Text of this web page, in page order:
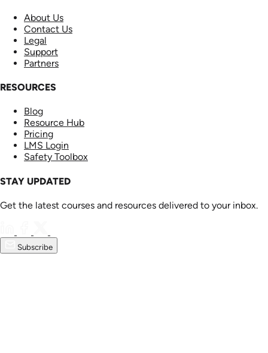
About Us
Contact Us
Legal
Support
Partners
RESOURCES
Blog
Resource Hub
Pricing
LMS Login
Safety Toolbox
STAY UPDATED
Get the latest courses and resources delivered to your inbox.
Subscribe